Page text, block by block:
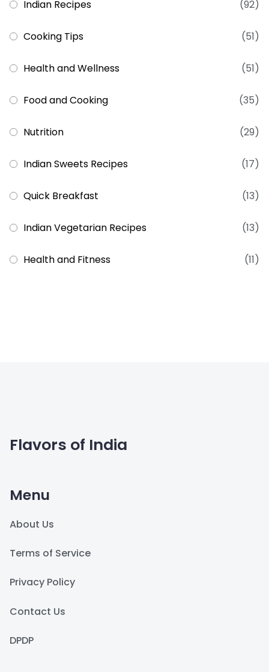
Indian Recipes (92)
Cooking Tips (51)
Health and Wellness (51)
Food and Cooking (35)
Nutrition (29)
Indian Sweets Recipes (17)
Quick Breakfast (13)
Indian Vegetarian Recipes (13)
Health and Fitness (11)
Flavors of India
Menu
About Us
Terms of Service
Privacy Policy
Contact Us
DPDP